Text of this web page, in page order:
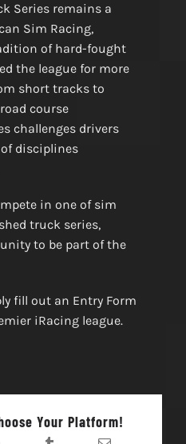
Series remains a
Sim Racing,
of hard-fought
the league for more
short tracks to
course
challenges drivers
disciplines
in one of sim
truck series,
to be part of the
fill out an Entry Form
iRacing league.
Your Platform!